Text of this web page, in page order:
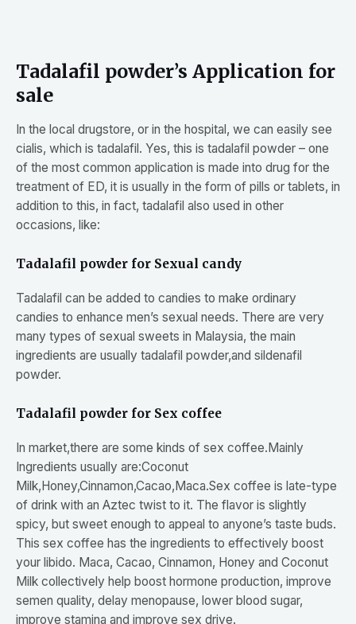
Tadalafil powder’s Application for
sale
In the local drugstore, or in the hospital, we can easily see
cialis, which is tadalafil. Yes, this is tadalafil powder – one
of the most common application is made into drug for the
treatment of ED, it is usually in the form of pills or tablets, in
addition to this, in fact, tadalafil also used in other
occasions, like:
Tadalafil powder for Sexual candy
Tadalafil can be added to candies to make ordinary
candies to enhance men’s sexual needs. There are very
many types of sexual sweets in Malaysia, the main
ingredients are usually tadalafil powder,and sildenafil
powder.
Tadalafil powder for Sex coffee
In market,there are some kinds of sex coffee.Mainly
Ingredients usually are:Coconut
Milk,Honey,Cinnamon,Cacao,Maca.Sex coffee is late-type
of drink with an Aztec twist to it. The flavor is slightly
spicy, but sweet enough to appeal to anyone’s taste buds.
This sex coffee has the ingredients to effectively boost
your libido. Maca, Cacao, Cinnamon, Honey and Coconut
Milk collectively help boost hormone production, improve
semen quality, delay menopause, lower blood sugar,
improve stamina and improve sex drive.